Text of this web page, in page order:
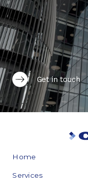
Get in touch
Home
Services